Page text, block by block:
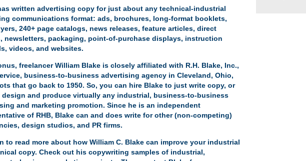
written advertising copy for just about any technical-industrial
communications format: ads, brochures, long-format booklets,
240+ page catalogs, news releases, feature articles, direct
newsletters, packaging, point-of-purchase displays, instruction
videos, and websites.
freelancer William Blake is closely affiliated with R.H. Blake, Inc.,
business-to-business advertising agency in Cleveland, Ohio,
that go back to 1950. So, you can hire Blake to just write copy, or
and produce virtually any industrial, business-to-business
and marketing promotion. Since he is an independent
of RHB, Blake can and does write for other (non-competing)
design studios, and PR firms.
to read more about how William C. Blake can improve your industrial
copy. Check out his copywriting samples of industrial,